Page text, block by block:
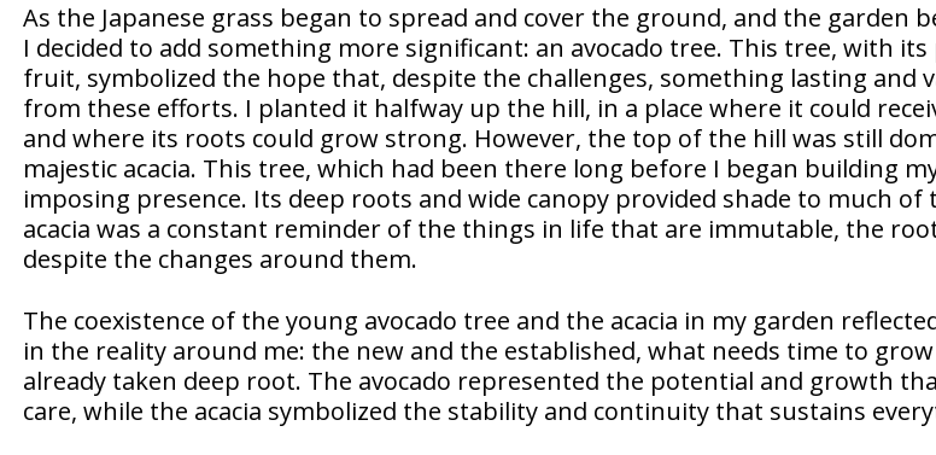
As the Japanese grass began to spread and cover the ground, and the garden
I decided to add something more significant: an avocado tree. This tree, with
fruit, symbolized the hope that, despite the challenges, something lasting and
from these efforts. I planted it halfway up the hill, in a place where it could
and where its roots could grow strong. However, the top of the hill was still
majestic acacia. This tree, which had been there long before I began building
imposing presence. Its deep roots and wide canopy provided shade to much of
acacia was a constant reminder of the things in life that are immutable, the
despite the changes around them.
The coexistence of the young avocado tree and the acacia in my garden
in the reality around me: the new and the established, what needs time to
already taken deep root. The avocado represented the potential and growth
care, while the acacia symbolized the stability and continuity that sustains